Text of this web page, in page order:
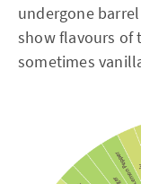
undergone
show flavours of
sometimes